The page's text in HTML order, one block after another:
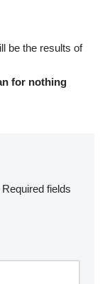
be the results of
for nothing
Required fields